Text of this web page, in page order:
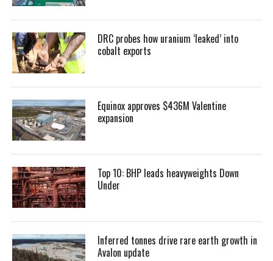
DRC probes how uranium ‘leaked’ into
cobalt exports
Equinox approves $436M Valentine
expansion
Top 10: BHP leads heavyweights Down
Under
Inferred tonnes drive rare earth growth in
Avalon update